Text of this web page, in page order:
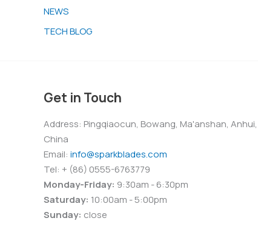
NEWS
TECH BLOG
Get in Touch
Address: Pingqiaocun, Bowang, Ma'anshan, Anhui,
China
Email: info@sparkblades.com
Tel: + (86) 0555-6763779
Monday-Friday: 9:30am - 6:30pm
Saturday: 10:00am - 5:00pm
Sunday: close